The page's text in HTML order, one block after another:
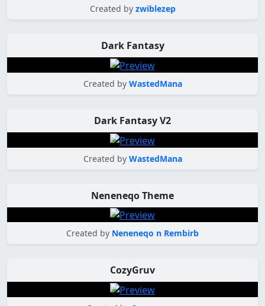
Created by zwiblezep
Dark Fantasy
Created by WastedMana
Dark Fantasy V2
Created by WastedMana
Neneneqo Theme
Created by Neneneqo n Rembirb
CozyGruv